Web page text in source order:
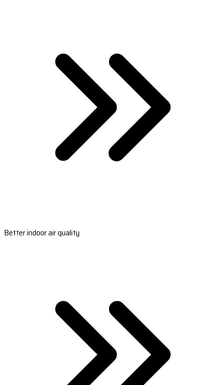
Better indoor air quality